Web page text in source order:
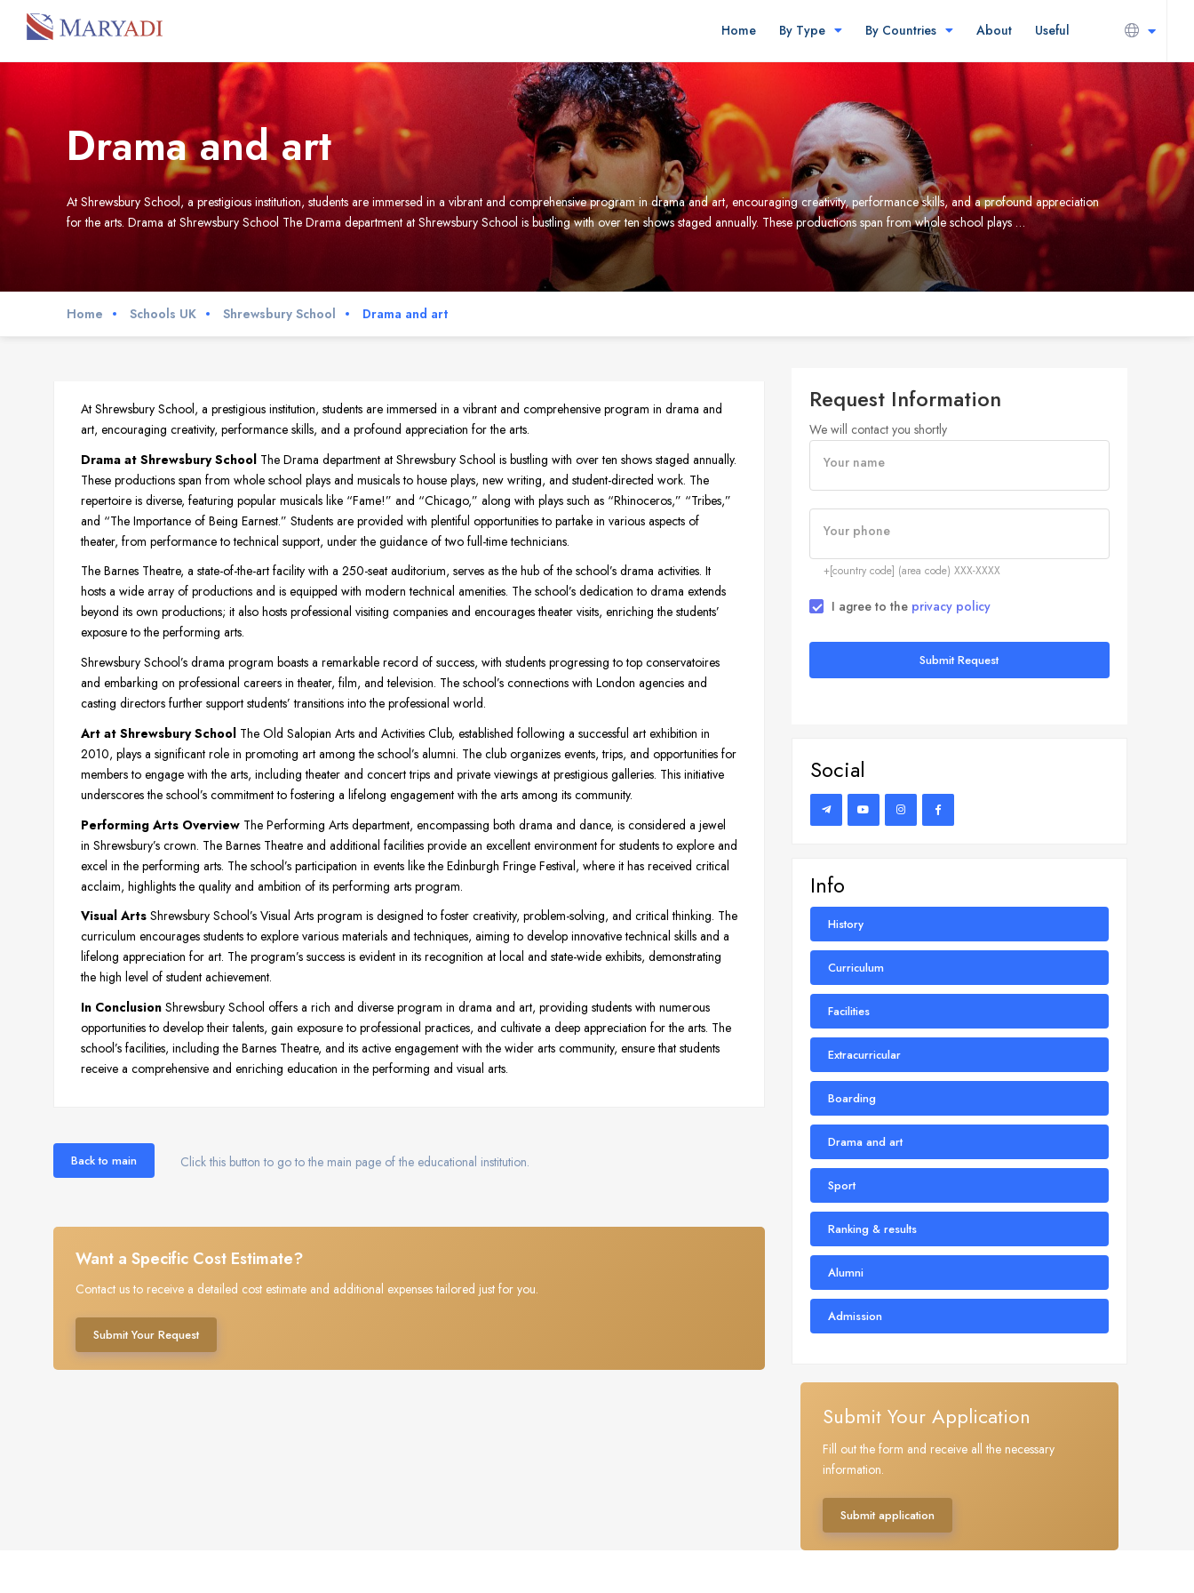
Home By Type By Countries About Useful
Drama and art
At Shrewsbury School, a prestigious institution, students are immersed in a vibrant and comprehensive program in drama and art, encouraging creativity, performance skills, and a profound appreciation
for the arts. Drama at Shrewsbury School The Drama department at Shrewsbury School is bustling with over ten shows staged annually. These productions span from whole school plays …
Home Schools UK Shrewsbury School Drama and art
At Shrewsbury School, a prestigious institution, students are immersed in a vibrant and comprehensive program in drama and
art, encouraging creativity, performance skills, and a profound appreciation for the arts.
Drama at Shrewsbury School The Drama department at Shrewsbury School is bustling with over ten shows staged annually.
These productions span from whole school plays and musicals to house plays, new writing, and student-directed work. The
repertoire is diverse, featuring popular musicals like “Fame!” and “Chicago,” along with plays such as “Rhinoceros,” “Tribes,”
and “The Importance of Being Earnest.” Students are provided with plentiful opportunities to partake in various aspects of
theater, from performance to technical support, under the guidance of two full-time technicians.
The Barnes Theatre, a state-of-the-art facility with a 250-seat auditorium, serves as the hub of the school’s drama activities. It
hosts a wide array of productions and is equipped with modern technical amenities. The school’s dedication to drama extends
beyond its own productions; it also hosts professional visiting companies and encourages theater visits, enriching the students’
exposure to the performing arts.
Shrewsbury School’s drama program boasts a remarkable record of success, with students progressing to top conservatoires
and embarking on professional careers in theater, film, and television. The school’s connections with London agencies and
casting directors further support students’ transitions into the professional world.
Art at Shrewsbury School The Old Salopian Arts and Activities Club, established following a successful art exhibition in
2010, plays a significant role in promoting art among the school’s alumni. The club organizes events, trips, and opportunities for
members to engage with the arts, including theater and concert trips and private viewings at prestigious galleries. This initiative
underscores the school’s commitment to fostering a lifelong engagement with the arts among its community.
Performing Arts Overview The Performing Arts department, encompassing both drama and dance, is considered a jewel
in Shrewsbury’s crown. The Barnes Theatre and additional facilities provide an excellent environment for students to explore and
excel in the performing arts. The school’s participation in events like the Edinburgh Fringe Festival, where it has received critical
acclaim, highlights the quality and ambition of its performing arts program.
Visual Arts Shrewsbury School’s Visual Arts program is designed to foster creativity, problem-solving, and critical thinking. The
curriculum encourages students to explore various materials and techniques, aiming to develop innovative technical skills and a
lifelong appreciation for art. The program’s success is evident in its recognition at local and state-wide exhibits, demonstrating
the high level of student achievement.
In Conclusion Shrewsbury School offers a rich and diverse program in drama and art, providing students with numerous
opportunities to develop their talents, gain exposure to professional practices, and cultivate a deep appreciation for the arts. The
school’s facilities, including the Barnes Theatre, and its active engagement with the wider arts community, ensure that students
receive a comprehensive and enriching education in the performing and visual arts.
Back to main Click this button to go to the main page of the educational institution.
Want a Specific Cost Estimate?
Contact us to receive a detailed cost estimate and additional expenses tailored just for you.
Submit Your Request
Request Information
We will contact you shortly
Your name
Your phone
+[country code] (area code) XXX-XXXX
I agree to the privacy policy
Submit Request
Social
Info
History
Curriculum
Facilities
Extracurricular
Boarding
Drama and art
Sport
Ranking & results
Alumni
Admission
Submit Your Application
Fill out the form and receive all the necessary
information.
Submit application